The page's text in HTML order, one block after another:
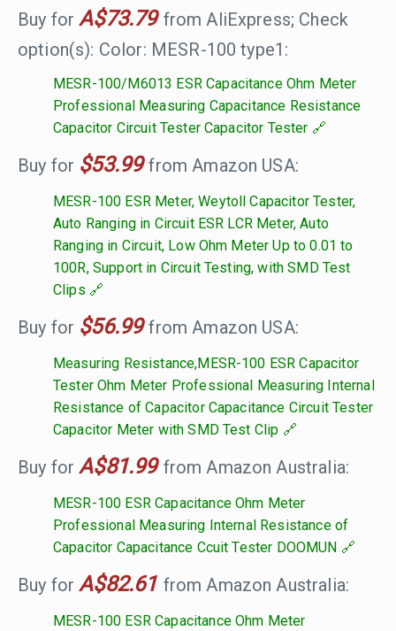
Buy forA$73.79from AliExpress; Check
option(s): Color: MESR-100 type1:
MESR-100/M6013 ESR Capacitance Ohm Meter
Professional Measuring Capacitance Resistance
Capacitor Circuit Tester Capacitor Tester
Buy for $53.99from Amazon USA:
MESR-100 ESR Meter, Weytoll Capacitor Tester,
Auto Ranging in Circuit ESR LCR Meter, Auto
Ranging in Circuit, Low Ohm Meter Up to 0.01 to
100R, Support in Circuit Testing, with SMD Test
Clips
Buy for $56.99from Amazon USA:
Measuring Resistance,MESR-100 ESR Capacitor
Tester Ohm Meter Professional Measuring Internal
Resistance of Capacitor Capacitance Circuit Tester
Capacitor Meter with SMD Test Clip
Buy forA$81.99from Amazon Australia:
MESR-100 ESR Capacitance Ohm Meter
Professional Measuring Internal Resistance of
Capacitor Capacitance Ccuit Tester DOOMUN
Buy forA$82.61 from Amazon Australia:
MESR-100 ESR Capacitance Ohm Meter